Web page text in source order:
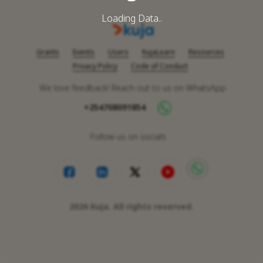
Loading Data..
Grants Events Users KujaLearn
Resources
Privacy Policy
Code of Conduct
We love feedback! Reach out to us on WhatsApp
+254708091854
Follow us on socials
2026 Kuja. All rights reserved.